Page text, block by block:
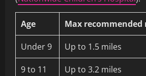
Age Max recommended
Under 9 Up to 1.5 miles
9 to 11 Up to 3.2 miles